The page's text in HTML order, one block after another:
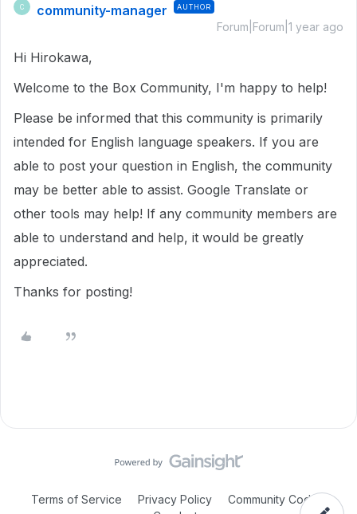
C community-manager AUTHOR
Forum|Forum|1 year ago
Hi Hirokawa,
Welcome to the Box Community, I'm happy to help!
Please be informed that this community is primarily
intended for English language speakers. If you are
able to post your question in English, the community
may be better able to assist. Google Translate or
other tools may help! If any community members are
able to understand and help, it would be greatly
appreciated.
Thanks for posting!
Terms of Service Privacy Policy
Community Code of